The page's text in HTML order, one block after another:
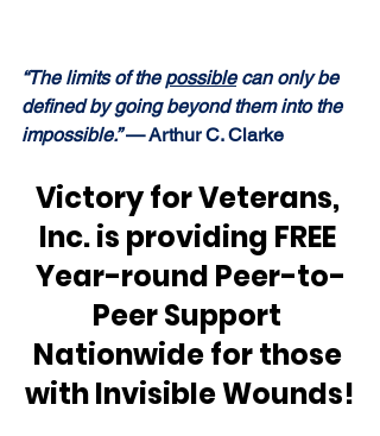
“The limits of the possible can only be
defined by going beyond them into the
impossible.” — Arthur C. Clarke
Victory for Veterans,
Inc. is providing FREE
Year-round Peer-to-
Peer Support
Nationwide for those
with Invisible Wounds!